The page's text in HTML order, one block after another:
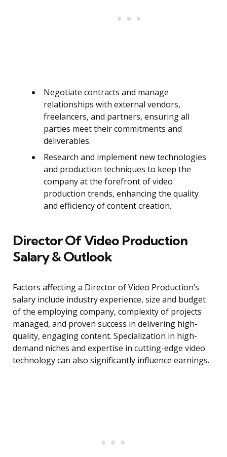
Negotiate contracts and manage
relationships with external vendors,
freelancers, and partners, ensuring all
parties meet their commitments and
deliverables.
Research and implement new technologies
and production techniques to keep the
company at the forefront of video
production trends, enhancing the quality
and efficiency of content creation.
Director Of Video Production
Salary & Outlook
Factors affecting a Director of Video Production’s
salary include industry experience, size and budget
of the employing company, complexity of projects
managed, and proven success in delivering high-
quality, engaging content. Specialization in high-
demand niches and expertise in cutting-edge video
technology can also significantly influence earnings.